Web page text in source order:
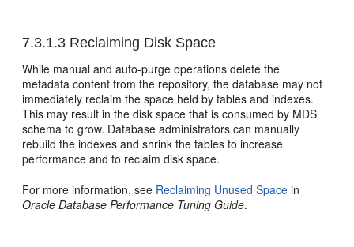
7.3.1.3 Reclaiming Disk Space
While manual and auto-purge operations delete the
metadata content from the repository, the database may not
immediately reclaim the space held by tables and indexes.
This may result in the disk space that is consumed by MDS
schema to grow. Database administrators can manually
rebuild the indexes and shrink the tables to increase
performance and to reclaim disk space.
For more information, see Reclaiming Unused Space in
Oracle Database Performance Tuning Guide.